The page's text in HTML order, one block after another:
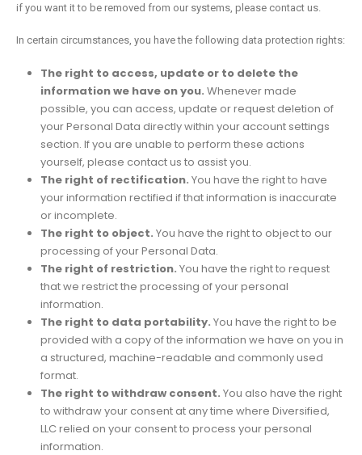
if you want it to be removed from our systems, please contact us.
In certain circumstances, you have the following data protection rights:
The right to access, update or to delete the
information we have on you. Whenever made
possible, you can access, update or request deletion of
your Personal Data directly within your account settings
section. If you are unable to perform these actions
yourself, please contact us to assist you.
The right of rectification. You have the right to have
your information rectified if that information is inaccurate
or incomplete.
The right to object. You have the right to object to our
processing of your Personal Data.
The right of restriction. You have the right to request
that we restrict the processing of your personal
information.
The right to data portability. You have the right to be
provided with a copy of the information we have on you in
a structured, machine-readable and commonly used
format.
The right to withdraw consent. You also have the right
to withdraw your consent at any time where Diversified,
LLC relied on your consent to process your personal
information.